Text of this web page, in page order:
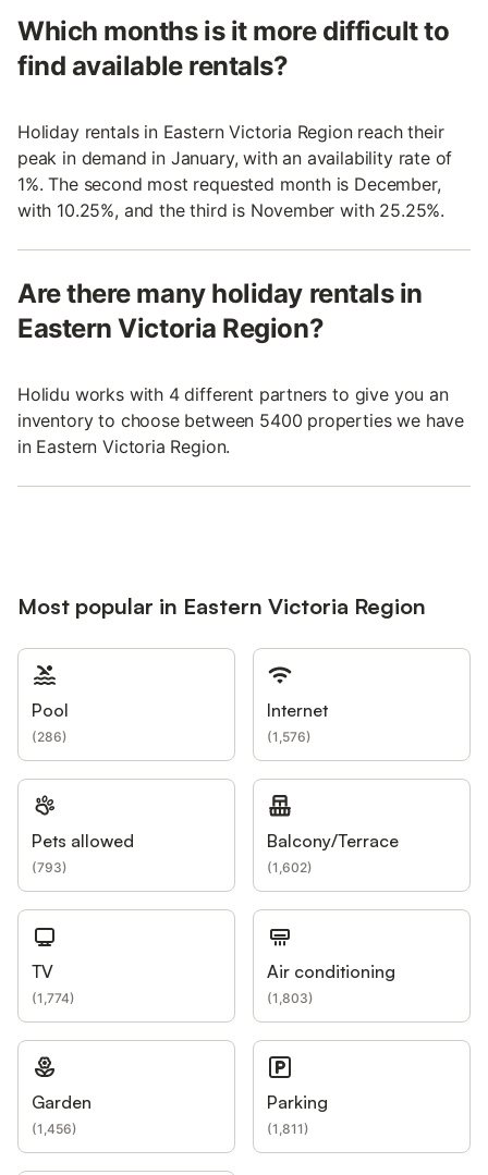
Which months is it more difficult to
find available rentals?
Holiday rentals in Eastern Victoria Region reach their
peak in demand in January, with an availability rate of
1%. The second most requested month is December,
with 10.25%, and the third is November with 25.25%.
Are there many holiday rentals in
Eastern Victoria Region?
Holidu works with 4 different partners to give you an
inventory to choose between 5400 properties we have
in Eastern Victoria Region.
Most popular in Eastern Victoria Region
Pool
(286)
Internet
(1,576)
Pets allowed
(793)
Balcony/Terrace
(1,602)
TV
(1,774)
Air conditioning
(1,803)
Garden
(1,456)
Parking
(1,811)